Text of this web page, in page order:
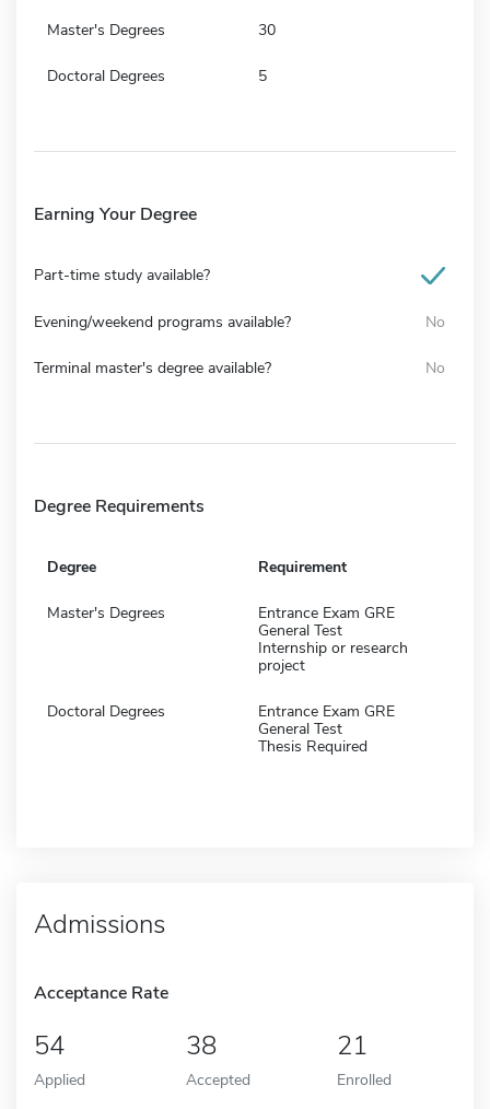
Master's Degrees 30
Doctoral Degrees 5
Earning Your Degree
Part-time study available?
Evening/weekend programs available? No
Terminal master's degree available? No
Degree Requirements
Degree Requirement
Master's Degrees
Entrance Exam GRE
General Test
Internship or research
project
Doctoral Degrees
Entrance Exam GRE
General Test
Thesis Required
Admissions
Acceptance Rate
54
Applied
38
Accepted
21
Enrolled